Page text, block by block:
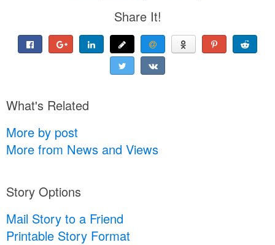
Share It!
What's Related
More by post
More from News and Views
Story Options
Mail Story to a Friend
Printable Story Format